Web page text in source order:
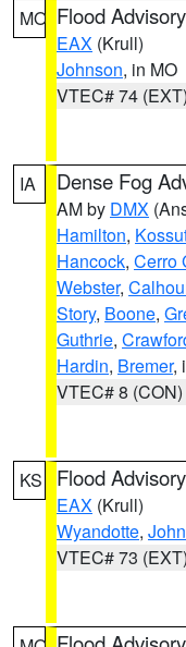
MO Flood Advisory
EAX (Krull)
Johnson, in MO
VTEC# 74 (EXT)
IA Dense Fog
AM by DMX
Hamilton,
Hancock, Cerro
Webster,
Story, Boone,
Guthrie,
Hardin, Bremer,
VTEC# 8 (CON)
KS Flood Advisory
EAX (Krull)
Wyandotte,
VTEC# 73 (EXT)